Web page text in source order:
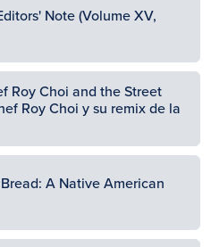
Note (Volume XV,
Roy Choi and the Street
Roy Choi y su remix de la
A Native American